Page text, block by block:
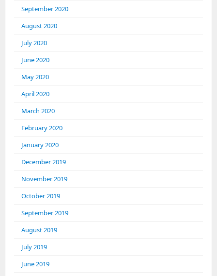
September 2020
August 2020
July 2020
June 2020
May 2020
April 2020
March 2020
February 2020
January 2020
December 2019
November 2019
October 2019
September 2019
August 2019
July 2019
June 2019